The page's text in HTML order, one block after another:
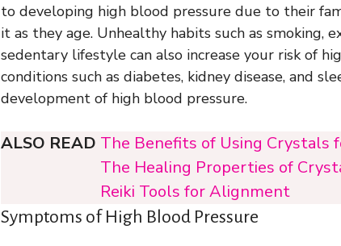
to developing high blood pressure due to their
it as they age. Unhealthy habits such as smoking,
sedentary lifestyle can also increase your risk of
conditions such as diabetes, kidney disease, and
development of high blood pressure.
ALSO READ The Benefits of Using Crystals
The Healing Properties of
Reiki Tools for Alignment
Symptoms of High Blood Pressure